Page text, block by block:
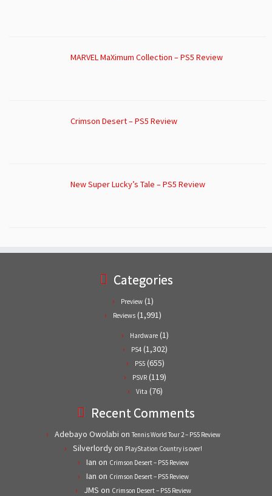
MARVEL MaXimum Collection – PS5 Review
Crimson Desert – PS5 Review
New Super Lucky’s Tale – PS5 Review
Categories
Preview (1)
Reviews (1,991)
Hardware (1)
PS4 (1,302)
PS5(655)
PSVR (119)
Vita (76)
Recent Comments
Adebayo Owolabi on Tennis World Tour 2 – PS5 Review
Silverlordyon PlayStation Country is over!
Ian on Crimson Desert – PS5 Review
Ian on Crimson Desert – PS5 Review
JMS on Crimson Desert – PS5 Review